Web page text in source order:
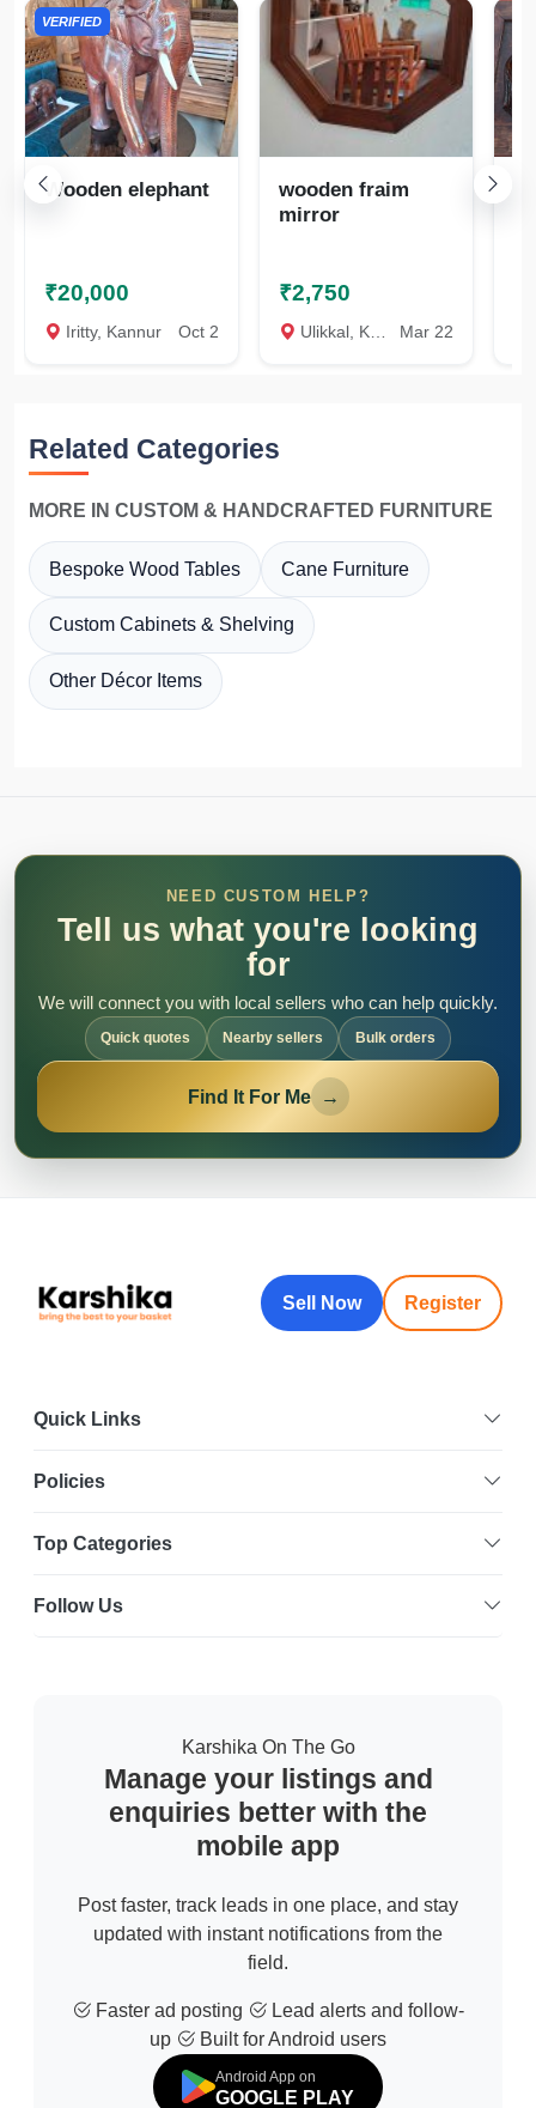
VERIFIED
Wooden elephant
₹20,000
Iritty, Kannur Oct 2
wooden fraim
mirror
₹2,750
Ulikkal, Kannur Mar 22
Related Categories
MORE IN CUSTOM & HANDCRAFTED FURNITURE
Bespoke Wood Tables Cane Furniture
Custom Cabinets & Shelving
Other Décor Items
NEED CUSTOM HELP?
Tell us what you're looking
for
We will connect you with local sellers who can help quickly.
Quick quotes Nearby sellers Bulk orders
Find It For Me →
Sell Now Register
Quick Links
Policies
Top Categories
Follow Us
Karshika On The Go
Manage your listings and
enquiries better with the
mobile app
Post faster, track leads in one place, and stay
updated with instant notifications from the
field.
Faster ad posting
Lead alerts and follow-
up
Built for Android users
Android App on
GOOGLE PLAY